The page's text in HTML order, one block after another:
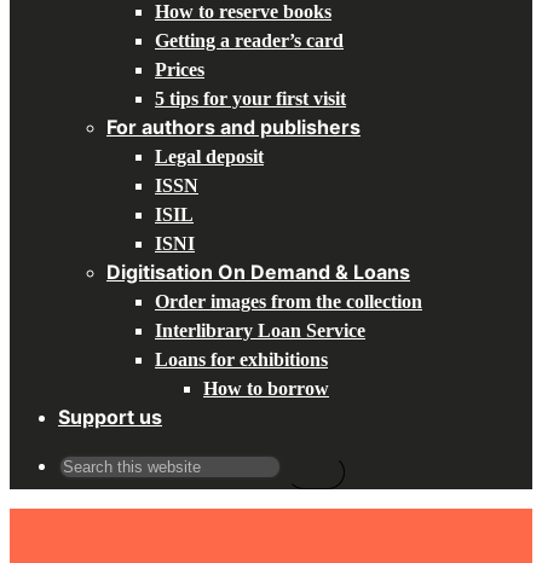
How to reserve books
Getting a reader’s card
Prices
5 tips for your first visit
For authors and publishers
Legal deposit
ISSN
ISIL
ISNI
Digitisation On Demand & Loans
Order images from the collection
Interlibrary Loan Service
Loans for exhibitions
How to borrow
Support us
Search
for: